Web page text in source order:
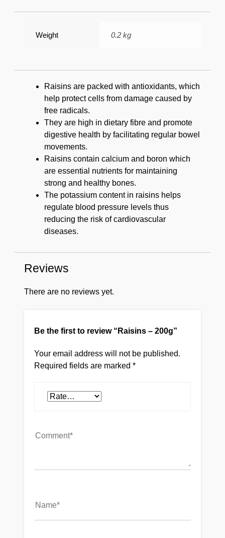
Weight 0.2 kg
Raisins are packed with antioxidants, which
help protect cells from damage caused by
free radicals.
They are high in dietary fibre and promote
digestive health by facilitating regular bowel
movements.
Raisins contain calcium and boron which
are essential nutrients for maintaining
strong and healthy bones.
The potassium content in raisins helps
regulate blood pressure levels thus
reducing the risk of cardiovascular
diseases.
Reviews
There are no reviews yet.
Be the first to review “Raisins – 200g”
Your email address will not be published.
Required fields are marked *